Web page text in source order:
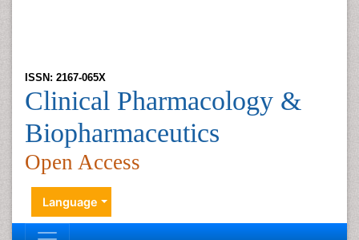
ISSN: 2167-065X
Clinical Pharmacology &
Biopharmaceutics
Open Access
Language